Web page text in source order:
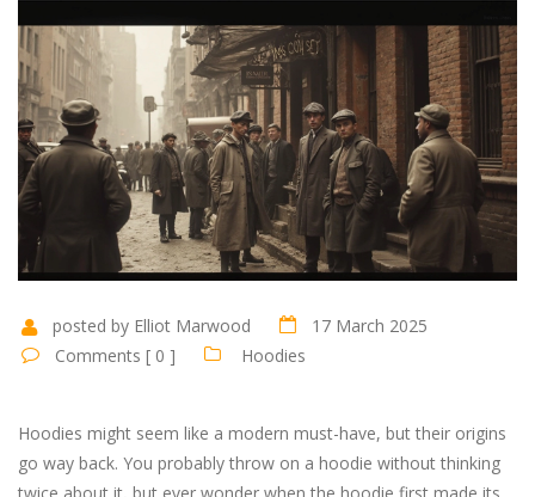
posted by Elliot Marwood
17 March 2025
Comments [ 0 ]
Hoodies
Hoodies might seem like a modern must-have, but their origins
go way back. You probably throw on a hoodie without thinking